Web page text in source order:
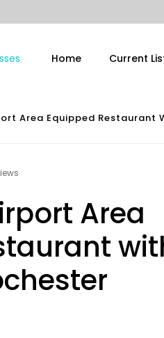
Home Current
Area Equipped Restaurant
Area